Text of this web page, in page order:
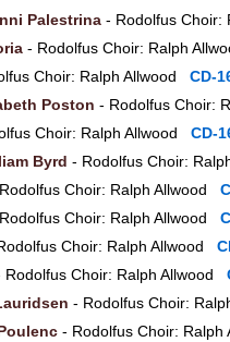
Palestrina - Rodolfus Choir:
- Rodolfus Choir: Ralph
Choir: Ralph Allwood CD-
Poston - Rodolfus Choir:
Choir: Ralph Allwood CD-
Byrd - Rodolfus Choir:
Choir: Ralph Allwood
Choir: Ralph Allwood
Choir: Ralph Allwood
Choir: Ralph Allwood
- Rodolfus Choir:
- Rodolfus Choir: Ralph